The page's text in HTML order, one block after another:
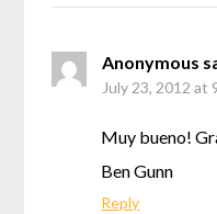
Anonymous
July 23, 2012 at
Muy bueno!
Ben Gunn
Reply